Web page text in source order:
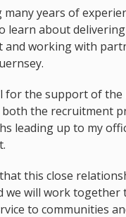
years of
learn about
and working with
for the support of the
the recruitment
leading up to my
this close
we will work together
to communities